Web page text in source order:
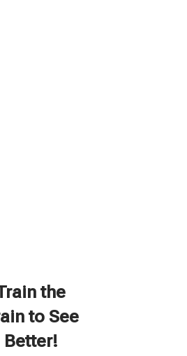
the
to See
Better!